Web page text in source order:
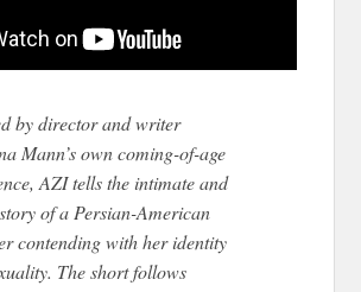
by director and writer
Mann’s own coming-of-age
AZItells the intimate and
of a Persian-American
contending with her identity
The short follows